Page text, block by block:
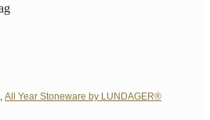
All Year Stoneware by LUNDAGER®